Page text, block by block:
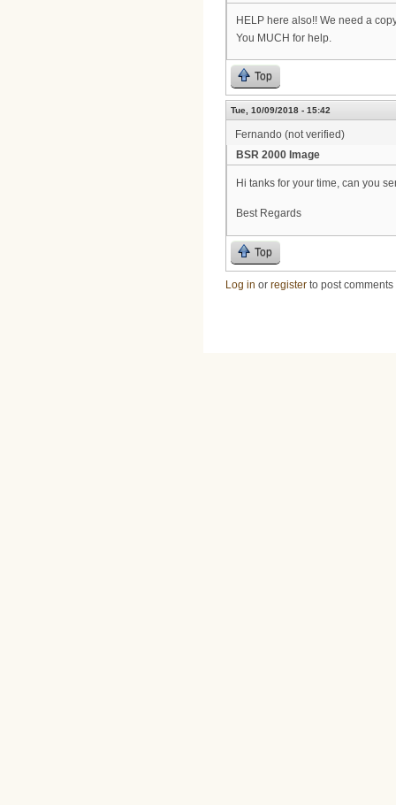
HELP here also!! We need a
You MUCH for help.
Top
Tue, 10/09/2018 - 15:42
Fernando (not verified)
BSR 2000 Image
Hi tanks for your time, can you
Best Regards
Top
Log in or register to post comments